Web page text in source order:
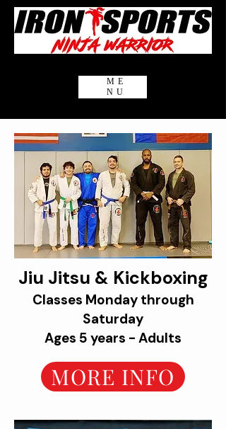
ME
NU
Jiu Jitsu & Kickboxing
Classes Monday through
Saturday
Ages 5 years - Adults
MORE INFO